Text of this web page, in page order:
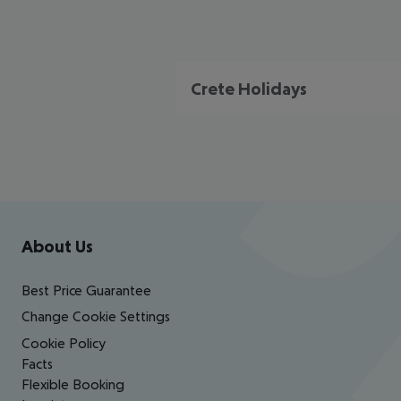
Crete Holidays
Footer navigation
About Us
Best Price Guarantee
Change Cookie Settings
Cookie Policy
Facts
Flexible Booking